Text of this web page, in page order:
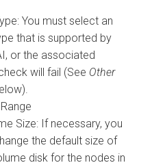
You must select an
that is supported by
, or the associated
will fail (See Other
Size: If necessary, you
the default size of
disk for the nodes in